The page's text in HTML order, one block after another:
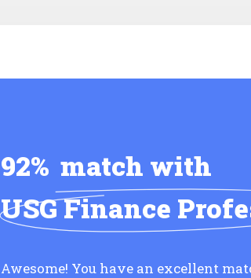
92% match with
USG Finance
Awesome! You have an excellent